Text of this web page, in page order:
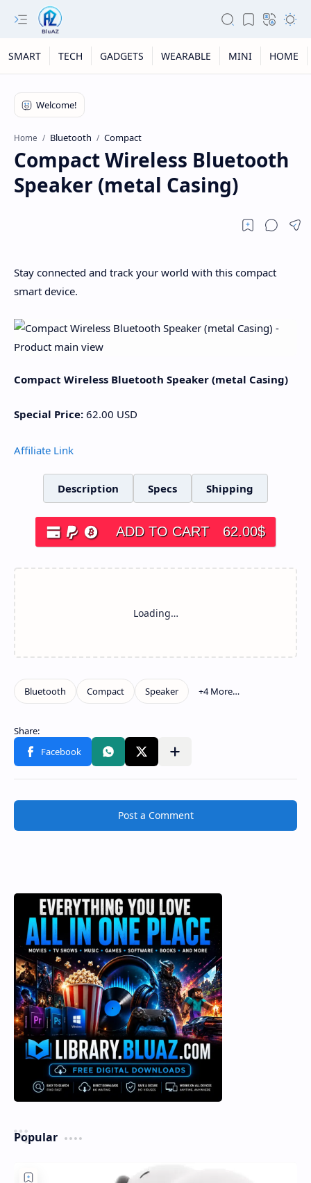
SMART TECH GADGETS WEARABLE MINI HOME
Home Bluetooth Compact
Compact Wireless Bluetooth
Speaker (metal Casing)
Stay connected and track your world with this compact
smart device.
Compact Wireless Bluetooth Speaker (metal Casing)
Special Price: 62.00 USD
Affiliate Link
Description Specs Shipping
ADD TO CART 62.00$
Post a Comment
Popular